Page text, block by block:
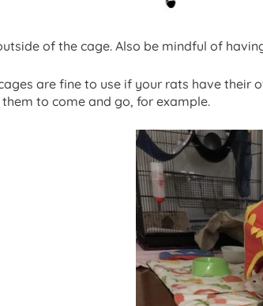
of the cage. Also be mindful of
are fine to use if your rats have their
to come and go, for example.